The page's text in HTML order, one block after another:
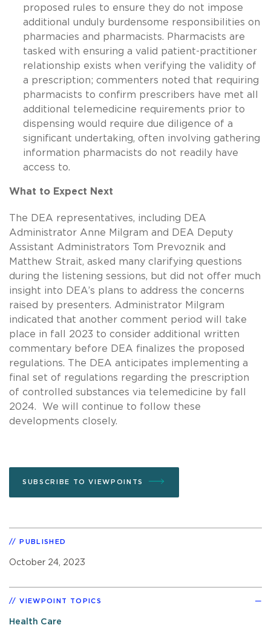
proposed rules to ensure they do not impose
additional unduly burdensome responsibilities on
pharmacies and pharmacists. Pharmacists are
tasked with ensuring a valid patient-practitioner
relationship exists when verifying the validity of
a prescription; commenters noted that requiring
pharmacists to confirm prescribers have met all
additional telemedicine requirements prior to
dispensing would require due diligence of a
significant undertaking, often involving gathering
information pharmacists do not readily have
access to.
What to Expect Next
The DEA representatives, including DEA
Administrator Anne Milgram and DEA Deputy
Assistant Administrators Tom Prevoznik and
Matthew Strait, asked many clarifying questions
during the listening sessions, but did not offer much
insight into DEA’s plans to address the concerns
raised by presenters. Administrator Milgram
indicated that another comment period will take
place in fall 2023 to consider additional written
commentary before DEA finalizes the proposed
regulations. The DEA anticipates implementing a
final set of regulations regarding the prescription
of controlled substances via telemedicine by fall
2024. We will continue to follow these
developments closely.
SUBSCRIBE TO VIEWPOINTS
PUBLISHED
October 24, 2023
VIEWPOINT TOPICS
Health Care